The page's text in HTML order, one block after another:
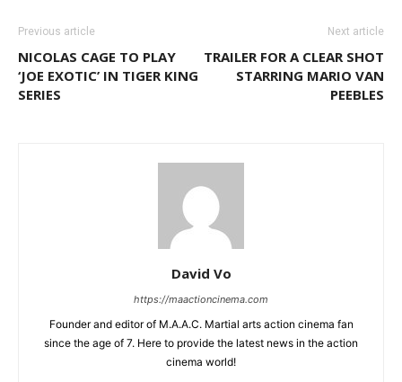
Previous article
NICOLAS CAGE TO PLAY
‘JOE EXOTIC’ IN TIGER KING
SERIES
Next article
TRAILER FOR A CLEAR SHOT
STARRING MARIO VAN
PEEBLES
David Vo
https://maactioncinema.com
Founder and editor of M.A.A.C. Martial arts action cinema fan
since the age of 7. Here to provide the latest news in the action
cinema world!